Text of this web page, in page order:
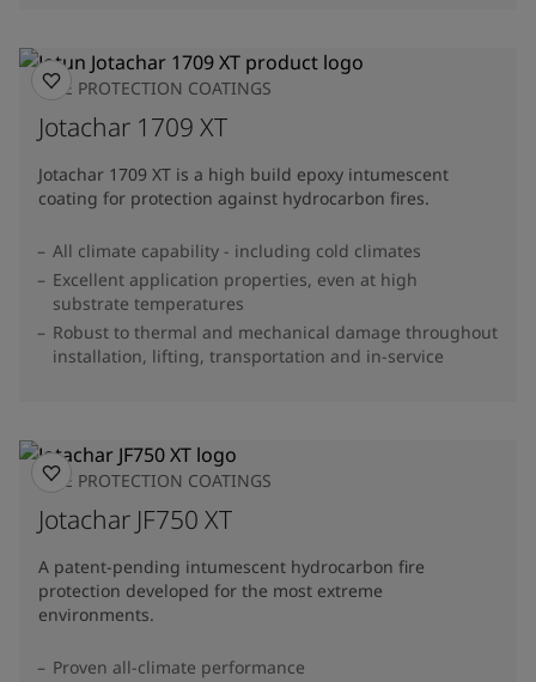
FIRE PROTECTION COATINGS
Jotachar 1709 XT
Jotachar 1709 XT is a high build epoxy intumescent
coating for protection against hydrocarbon fires.
All climate capability - including cold climates
Excellent application properties, even at high
substrate temperatures
Robust to thermal and mechanical damage throughout
installation, lifting, transportation and in-service
FIRE PROTECTION COATINGS
Jotachar JF750 XT
A patent-pending intumescent hydrocarbon fire
protection developed for the most extreme
environments.
Proven all-climate performance